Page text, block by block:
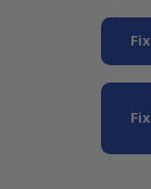
Fix
Fix